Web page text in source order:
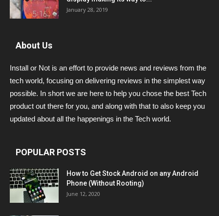
January 28, 2019
About Us
Install or Not is an effort to provide news and reviews from the
tech world, focusing on delivering reviews in the simplest way
possible. In short we are here to help you chose the best Tech
product out there for you, and along with that to also keep you
updated about all the happenings in the Tech world.
POPULAR POSTS
How to Get Stock Android on any Android
Phone (Without Rooting)
June 12, 2020